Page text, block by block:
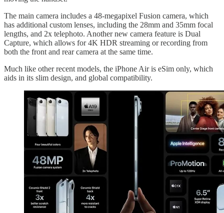
The main camera includes a 48-megapixel Fusion camera, which
has additional custom lenses, including the 28mm and 35mm focal
lengths, and 2x telephoto. Another new camera feature is Dual
Capture, which allows for 4K HDR streaming or recording from
both the front and rear camera at the same time.
Much like other recent models, the iPhone Air is eSim only, which
aids in its slim design, and global compatibility.